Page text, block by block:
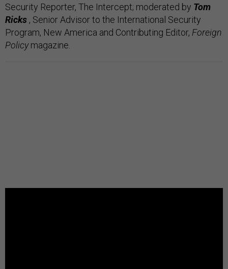
Security Reporter, The Intercept; moderated by Tom
Ricks , Senior Advisor to the International Security
Program, New America and Contributing Editor, Foreign
Policymagazine.